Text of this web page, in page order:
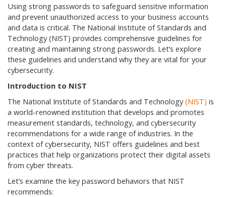
Using strong passwords to safeguard sensitive information
and prevent unauthorized access to your business accounts
and data is critical. The National Institute of Standards and
Technology (NIST) provides comprehensive guidelines for
creating and maintaining strong passwords. Let’s explore
these guidelines and understand why they are vital for your
cybersecurity.
Introduction to NIST
The National Institute of Standards and Technology (NIST) is
a world-renowned institution that develops and promotes
measurement standards, technology, and cybersecurity
recommendations for a wide range of industries. In the
context of cybersecurity, NIST offers guidelines and best
practices that help organizations protect their digital assets
from cyber threats.
Let’s examine the key password behaviors that NIST
recommends: